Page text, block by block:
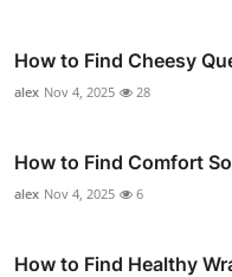
How to Find Cheesy
alex Nov 4, 2025 28
How to Find Comfort
alex Nov 4, 2025 6
How to Find Healthy